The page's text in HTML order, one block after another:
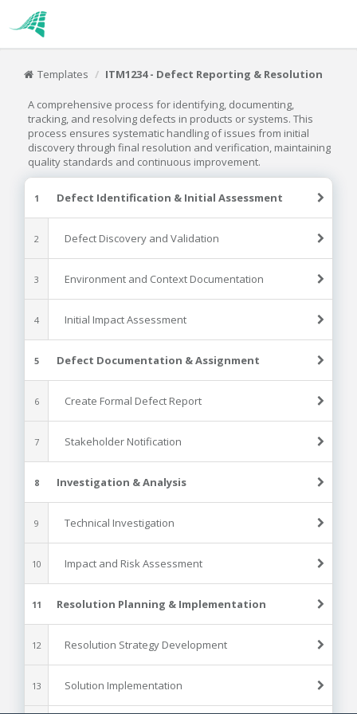
Templates ITM1234 - Defect Reporting & Resolution
A comprehensive process for identifying, documenting,
tracking, and resolving defects in products or systems. This
process ensures systematic handling of issues from initial
discovery through final resolution and verification, maintaining
quality standards and continuous improvement.
1 Defect Identification & Initial Assessment
2 Defect Discovery and Validation
3 Environment and Context Documentation
4 Initial Impact Assessment
5 Defect Documentation & Assignment
6 Create Formal Defect Report
7 Stakeholder Notification
8 Investigation & Analysis
9 Technical Investigation
10 Impact and Risk Assessment
11 Resolution Planning & Implementation
12 Resolution Strategy Development
13 Solution Implementation